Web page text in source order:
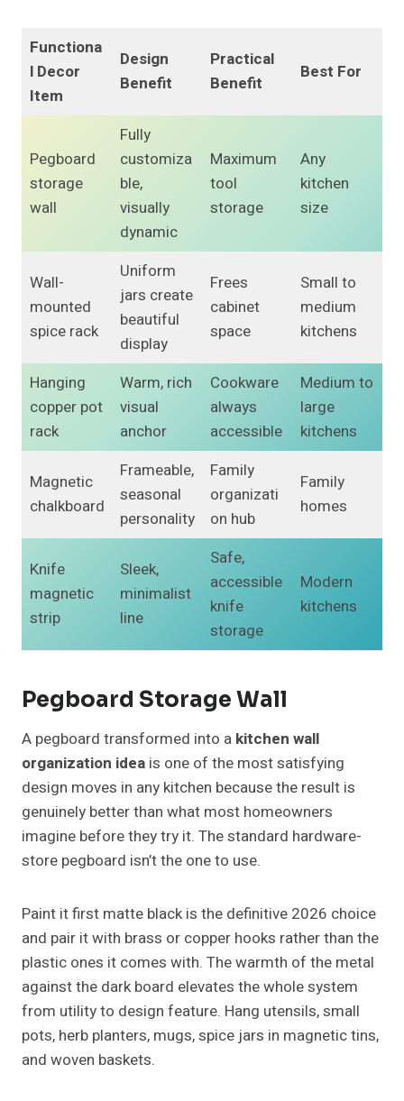
Functiona
l Decor
Item
Design
Benefit
Practical
Benefit
Best For
Pegboard
storage
wall
Fully
customiza
ble,
visually
dynamic
Maximum
tool
storage
Any
kitchen
size
Wall-
mounted
spice rack
Uniform
jars create
beautiful
display
Frees
cabinet
space
Small to
medium
kitchens
Hanging
copper pot
rack
Warm, rich
visual
anchor
Cookware
always
accessible
Medium to
large
kitchens
Magnetic
chalkboard
Frameable,
seasonal
personality
Family
organizati
on hub
Family
homes
Knife
magnetic
strip
Sleek,
minimalist
line
Safe,
accessible
knife
storage
Modern
kitchens
Pegboard Storage Wall
A pegboard transformed into a kitchen wall
organization idea is one of the most satisfying
design moves in any kitchen because the result is
genuinely better than what most homeowners
imagine before they try it. The standard hardware-
store pegboard isn’t the one to use.
Paint it first matte black is the definitive 2026 choice
and pair it with brass or copper hooks rather than the
plastic ones it comes with. The warmth of the metal
against the dark board elevates the whole system
from utility to design feature. Hang utensils, small
pots, herb planters, mugs, spice jars in magnetic tins,
and woven baskets.